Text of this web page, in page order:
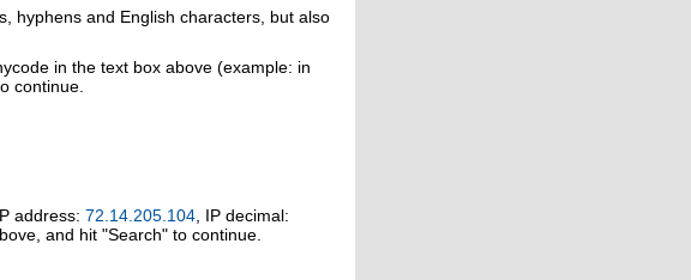
hyphens and English characters, but also
in the text box above (example: in
continue.
address: 72.14.205.104 , IP decimal:
and hit "Search" to continue.